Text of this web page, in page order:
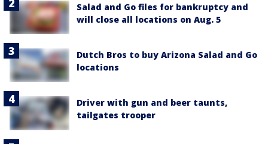
Salad and Go files for bankruptcy and
will close all locations on Aug. 5
Dutch Bros to buy Arizona Salad and Go
locations
Driver with gun and beer taunts,
tailgates trooper